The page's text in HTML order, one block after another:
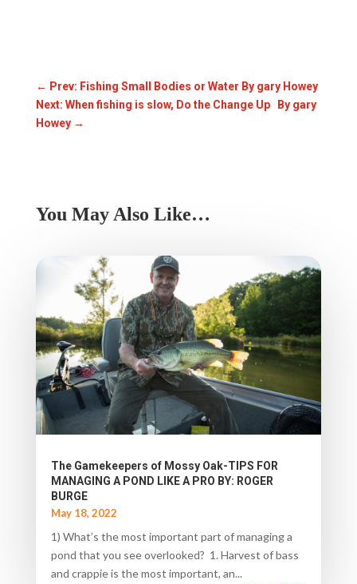
← Prev: Fishing Small Bodies or Water By gary Howey
Next: When fishing is slow, Do the Change Up By gary
Howey→
You May Also Like…
The Gamekeepers of Mossy Oak-TIPS FOR
MANAGING A POND LIKE A PRO BY: ROGER
BURGE
May 18, 2022
1) What’s the most important part of managing a
pond that you see overlooked? 1. Harvest of bass
and crappie is the most important, an...